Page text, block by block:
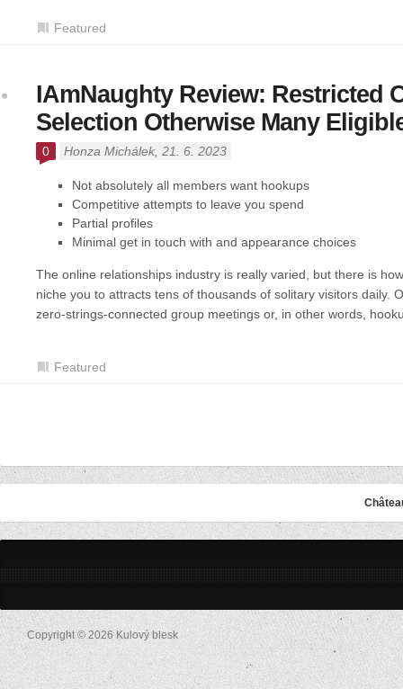
Featured
IAmNaughty Review: Restricted
Selection Otherwise Many
0 Honza Michálek , 21. 6. 2023
Not absolutely all members want hookups
Competitive attempts to leave you spend
Partial profiles
Minimal get in touch with and appearance choices
The online relationships industry is really varied, but there is
niche you to attracts tens of thousands of solitary visitors daily.
zero-strings-connected group meetings or, in other words,
Featured
Copyright © 2026 Kulový blesk